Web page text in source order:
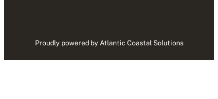
Proudly powered by Atlantic Coastal Solutions